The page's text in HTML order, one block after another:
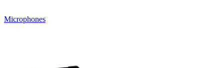
Microphones